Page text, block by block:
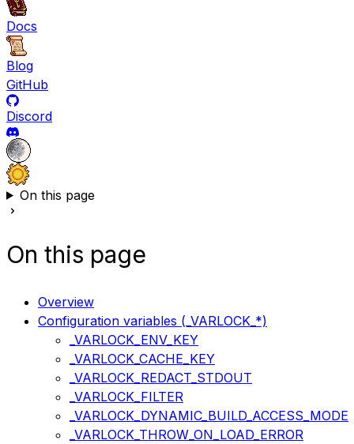
Docs
Blog
GitHub
Discord
On this page
On this page
Overview
Configuration variables (_VARLOCK_*)
_VARLOCK_ENV_KEY
_VARLOCK_CACHE_KEY
_VARLOCK_REDACT_STDOUT
_VARLOCK_FILTER
_VARLOCK_DYNAMIC_BUILD_ACCESS_MODE
_VARLOCK_THROW_ON_LOAD_ERROR